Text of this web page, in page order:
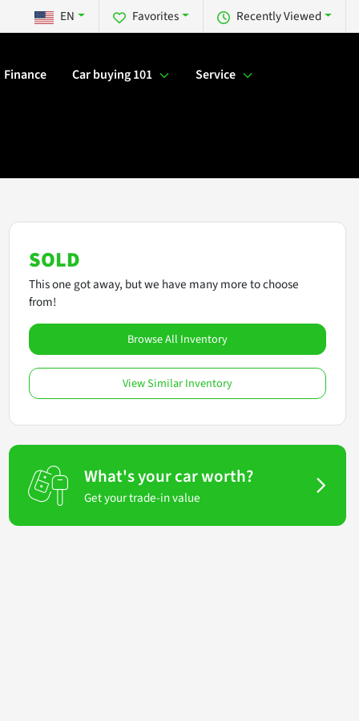
Recently Viewed
Favorites
EN
Finance Car buying 101 Service
SOLD
This one got away, but we have many more to choose
from!
Browse All Inventory
View Similar Inventory
What's your car worth?
Get your trade-in value